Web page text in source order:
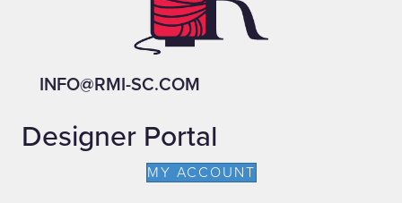
INFO@RMI-SC.COM
Designer Portal
MY ACCOUNT